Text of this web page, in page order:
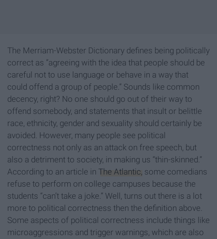
The Merriam-Webster Dictionary defines being politically
correct as “agreeing with the idea that people should be
careful not to use language or behave in a way that
could offend a group of people.” Sounds like common
decency, right? No one should go out of their way to
offend somebody, and statements that insult or belittle
race, ethnicity, gender and sexuality should certainly be
avoided. However, many people see political
correctness not only as an attack on free speech, but
also a detriment to society, in making us “thin-skinned.”
According to an article in The Atlantic, some comedians
refuse to perform on college campuses because the
students “can’t take a joke.” Well, turns out there is a lot
more to political correctness then the definition above.
Some aspects of political correctness include things like
microaggressions and trigger warnings, which are also